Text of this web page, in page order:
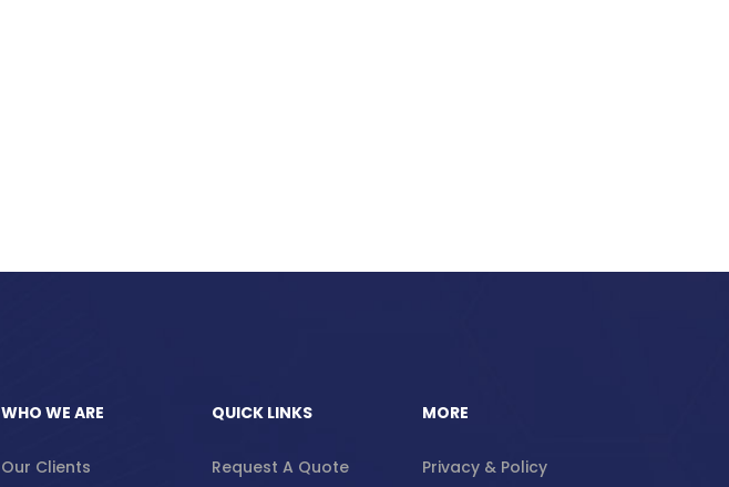
WHO WE ARE
Our Clients
QUICK LINKS
Request A Quote
MORE
Privacy & Policy